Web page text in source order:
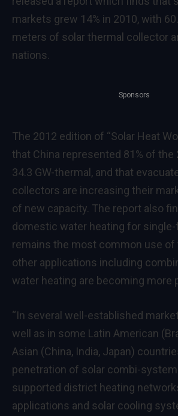
markets grew 14% in 2010, with
meters of solar thermal collector
nations.
Sponsors
The 2012 edition of “Solar Heat
that China represented 81% of the
34.3 GW-thermal, and that
collectors are increasing their
of new capacity. The report also
domestic water heating for
remains the most common use of
other applications including
water heating are becoming more
“In several well-established
well as in some Latin American
Asian (China, India, Japan)
penetration of solar combi-
supported district heating
applications and solar cooling